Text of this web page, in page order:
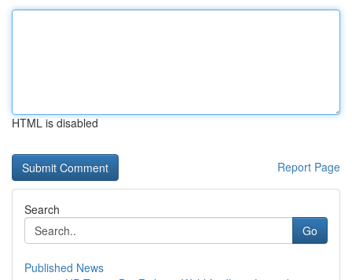
HTML is disabled
Report Page
Search
Go
Published News